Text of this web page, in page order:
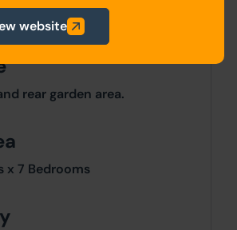
rear garden area.
x 7 Bedrooms
website